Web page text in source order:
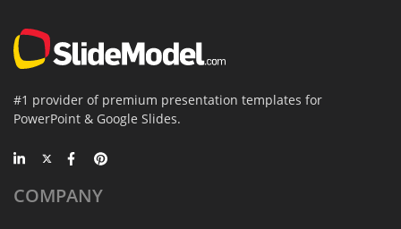
#1 provider of premium presentation templates for
PowerPoint & Google Slides.
COMPANY